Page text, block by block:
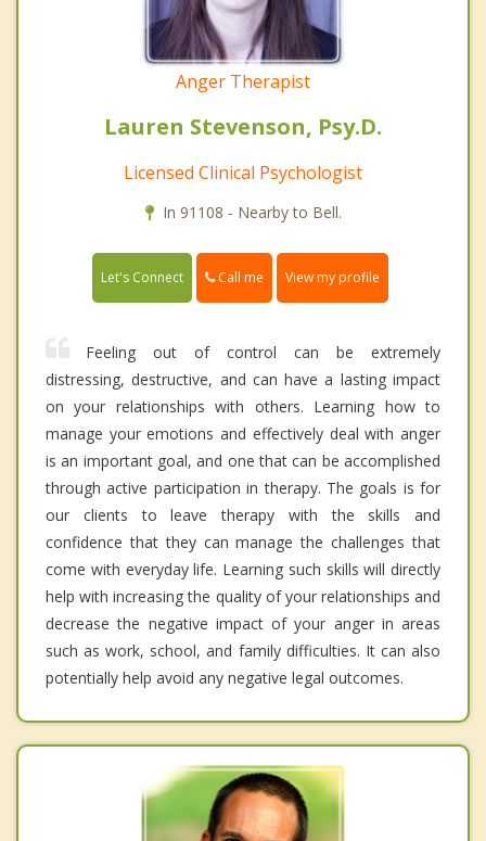
Anger Therapist
Lauren Stevenson, Psy.D.
Licensed Clinical Psychologist
In 91108 - Nearby to Bell.
Let's Connect Call me View my profile
Feeling out of control can be extremely
distressing, destructive, and can have a lasting impact
on your relationships with others. Learning how to
manage your emotions and effectively deal with anger
is an important goal, and one that can be accomplished
through active participation in therapy. The goals is for
our clients to leave therapy with the skills and
confidence that they can manage the challenges that
come with everyday life. Learning such skills will directly
help with increasing the quality of your relationships and
decrease the negative impact of your anger in areas
such as work, school, and family difficulties. It can also
potentially help avoid any negative legal outcomes.